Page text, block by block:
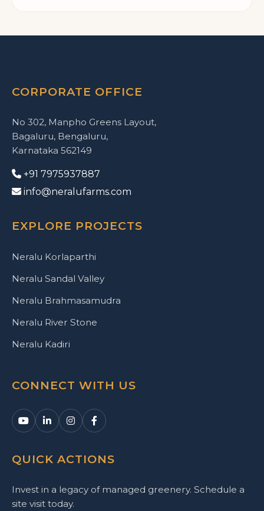
plantation assets such as Red Sandalwood
legacy value.
CORPORATE OFFICE
No 302, Manpho Greens Layout,
Bagaluru, Bengaluru,
Karnataka 562149
+91 7975937887
info@neralufarms.com
EXPLORE PROJECTS
Neralu Korlaparthi
Neralu Sandal Valley
Neralu Brahmasamudra
Neralu River Stone
Neralu Kadiri
CONNECT WITH US
QUICK ACTIONS
Invest in a legacy of managed greenery. Schedule a
site visit today.